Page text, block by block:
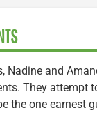
Nadine and
They attempt
the one earnest